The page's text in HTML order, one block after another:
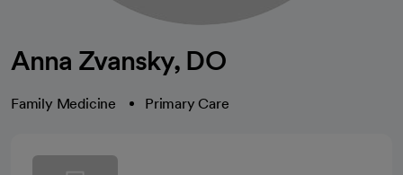
Anna Zvansky, DO
Family Medicine Primary Care